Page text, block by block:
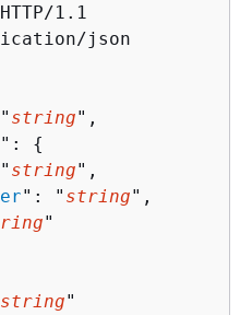
1.1
json
string",
": {
string",
": " string",
"
string"